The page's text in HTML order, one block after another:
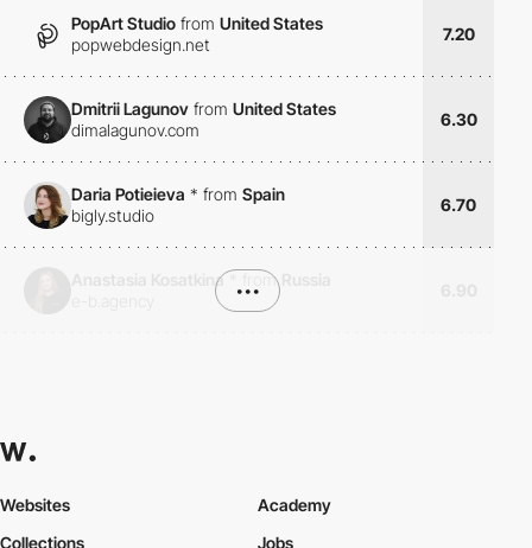
PopArt Studio from United States
popwebdesign.net
7.20
Dmitrii Lagunov from United States
dimalagunov.com
6.30
Daria Potieieva * from Spain
bigly.studio
6.70
Anastasia Kosatkina* from
•••
Websites
Collections
Academy
Jobs